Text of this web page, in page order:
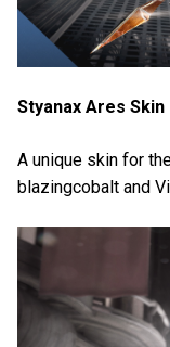
Styanax Ares Skin
A unique skin for
blazingcobalt and